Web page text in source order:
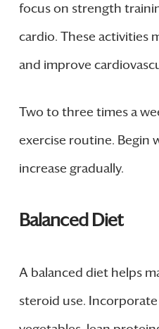
focus on strength
cardio. These activities
and improve
Two to three times a
exercise routine. Begin
increase gradually.
Balanced Diet
A balanced diet helps
steroid use.